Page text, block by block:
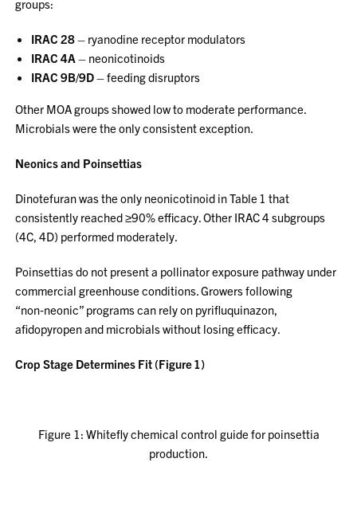
groups:
IRAC 28– ryanodine receptor modulators
IRAC 4A – neonicotinoids
IRAC 9B/9D– feeding disruptors
Other MOA groups showed low to moderate performance.
Microbials were the only consistent exception.
Neonics and Poinsettias
Dinotefuran was the only neonicotinoid in Table 1 that
consistently reached ≥90% efficacy. Other IRAC 4 subgroups
(4C, 4D) performed moderately.
Poinsettias do not present a pollinator exposure pathway under
commercial greenhouse conditions. Growers following
“non‑neonic” programs can rely on pyrifluquinazon,
afidopyropen and microbials without losing efficacy.
Crop Stage Determines Fit (Figure 1)
Figure 1: Whitefly chemical control guide for poinsettia
production.